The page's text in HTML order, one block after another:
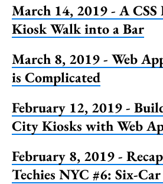
March 14, 2019 - A CSS
Kiosk Walk into a Bar
March 8, 2019 - Web
is Complicated
February 12, 2019 -
City Kiosks with Web
February 8, 2019 -
Techies NYC #6: Six-